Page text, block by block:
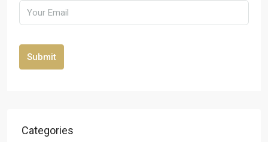
Submit
Categories